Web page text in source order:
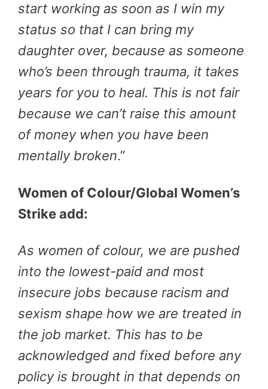
start working as soon as I win my
status so that I can bring my
daughter over, because as someone
who’s been through trauma, it takes
years for you to heal. This is not fair
because we can’t raise this amount
of money when you have been
mentally broken.”
Women of Colour/Global Women’s
Strike add:
As women of colour, we are pushed
into the lowest-paid and most
insecure jobs because racism and
sexism shape how we are treated in
the job market. This has to be
acknowledged and fixed before any
policy is brought in that depends on